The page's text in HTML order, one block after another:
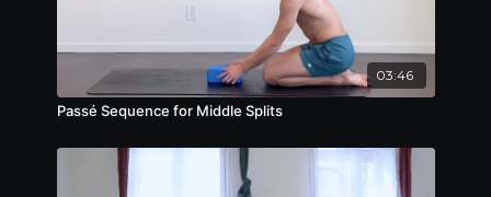
03:46
Passé Sequence for Middle Splits